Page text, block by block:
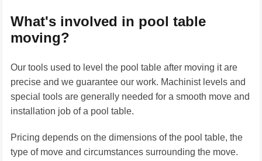
What's involved in pool table
moving?
Our tools used to level the pool table after moving it are
precise and we guarantee our work. Machinist levels and
special tools are generally needed for a smooth move and
installation job of a pool table.
Pricing depends on the dimensions of the pool table, the
type of move and circumstances surrounding the move.